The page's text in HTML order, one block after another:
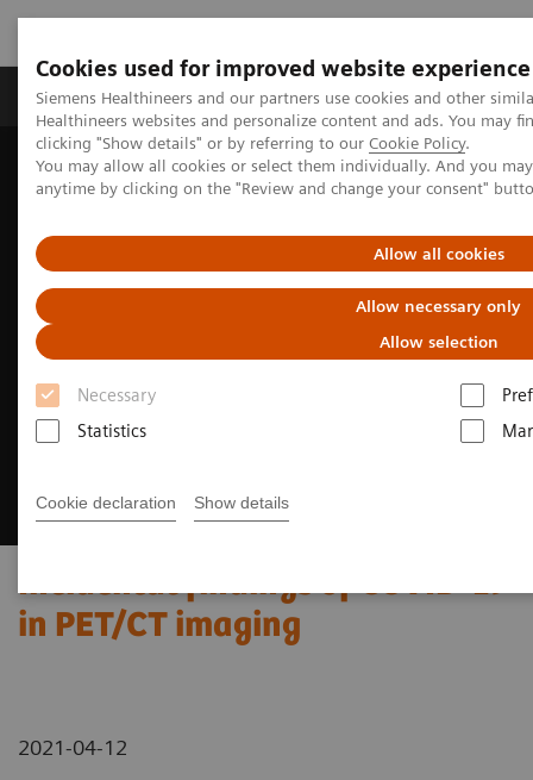
Cookies used for improved website experience
Siemens Healthineers and our partners use cookies and other
Healthineers websites and personalize content and ads. You may
clicking "Show details" or by referring to our Cookie Policy.
You may allow all cookies or select them individually. And you
anytime by clicking on the "Review and change your consent"
Allow all cookies
Allow necessary only
Allow selection
Necessary
Statistics
Cookie declaration Show details
Producten & Services Over ons
Home Medische beeldvorming
Molecular Imaging
Molecular Imaging Clinical Corner
Clinical Case Studies
Incidental findings of COVID-19
in PET/CT imaging
2021-04-12